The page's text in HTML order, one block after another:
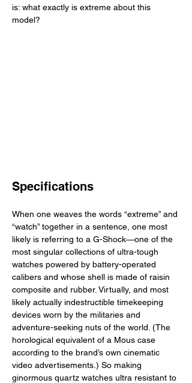
is: what exactly is extreme about this
model?
Specifications
When one weaves the words “extreme” and
“watch” together in a sentence, one most
likely is referring to a G-Shock—one of the
most singular collections of ultra-tough
watches powered by battery-operated
calibers and whose shell is made of raisin
composite and rubber. Virtually, and most
likely actually indestructible timekeeping
devices worn by the militaries and
adventure-seeking nuts of the world. (The
horological equivalent of a Mous case
according to the brand’s own cinematic
video advertisements.) So making
ginormous quartz watches ultra resistant to